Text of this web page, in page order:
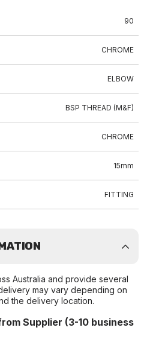
90
CHROME
ELBOW
BSP THREAD (M&F)
CHROME
15mm
FITTING
Australia and provide several
may vary depending on
the delivery location.
Supplier (3-10 business